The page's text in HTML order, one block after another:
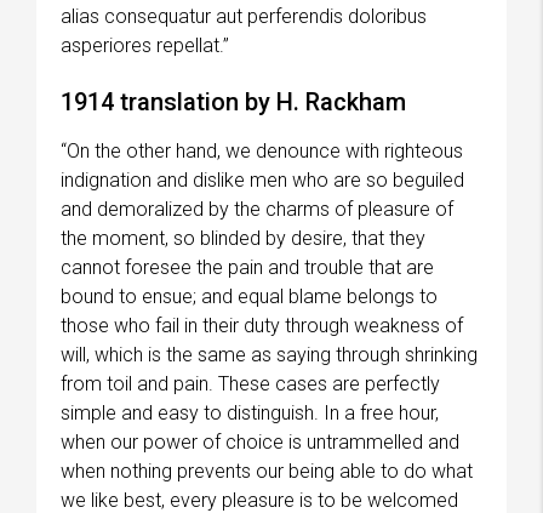
alias consequatur aut perferendis doloribus
asperiores repellat.”
1914 translation by H. Rackham
“On the other hand, we denounce with righteous
indignation and dislike men who are so beguiled
and demoralized by the charms of pleasure of
the moment, so blinded by desire, that they
cannot foresee the pain and trouble that are
bound to ensue; and equal blame belongs to
those who fail in their duty through weakness of
will, which is the same as saying through shrinking
from toil and pain. These cases are perfectly
simple and easy to distinguish. In a free hour,
when our power of choice is untrammelled and
when nothing prevents our being able to do what
we like best, every pleasure is to be welcomed